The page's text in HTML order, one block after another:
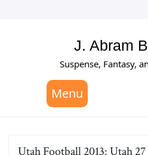
J. Abram
Suspense, Fantasy,
Menu
Utah Football 2013: Utah